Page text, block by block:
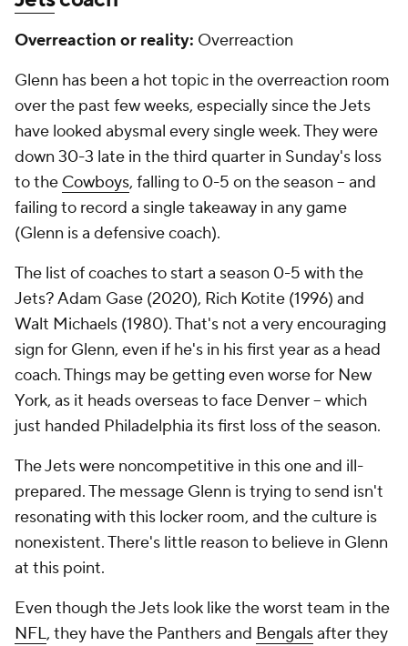
Overreaction or reality: Overreaction
Glenn has been a hot topic in the overreaction room
over the past few weeks, especially since the Jets
have looked abysmal every single week. They were
down 30-3 late in the third quarter in Sunday's loss
to the Cowboys, falling to 0-5 on the season -- and
failing to record a single takeaway in any game
(Glenn is a defensive coach).
The list of coaches to start a season 0-5 with the
Jets? Adam Gase (2020), Rich Kotite (1996) and
Walt Michaels (1980). That's not a very encouraging
sign for Glenn, even if he's in his first year as a head
coach. Things may be getting even worse for New
York, as it heads overseas to face Denver -- which
just handed Philadelphia its first loss of the season.
The Jets were noncompetitive in this one and ill-
prepared. The message Glenn is trying to send isn't
resonating with this locker room, and the culture is
nonexistent. There's little reason to believe in Glenn
at this point.
Even though the Jets look like the worst team in the
NFL, they have the Panthers and Bengalsafter they